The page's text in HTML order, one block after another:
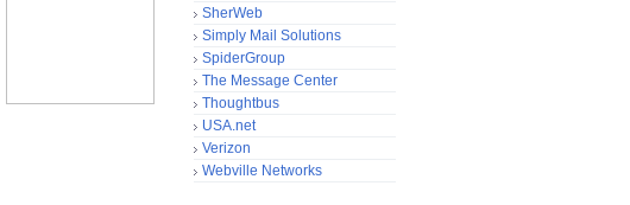
SherWeb
Simply Mail Solutions
SpiderGroup
The Message Center
Thoughtbus
USA.net
Verizon
Webville Networks